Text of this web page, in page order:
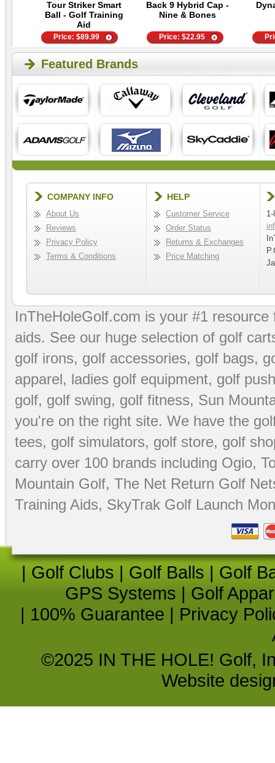
Tour Striker Smart
Ball - Golf Training
Aid
Back 9 Hybrid Cap -
Nine & Bones
Price:$89.99 Price:$22.95
Featured Brands
COMPANY INFO
About Us
Reviews
Privacy Policy
Terms & Conditions
HELP
Customer Service
Order Status
Returns & Exchanges
Price Matching
InTheHoleGolf.com is your #1
aids. See our huge selection of golf
golf irons, golf accessories, golf bags,
apparel, ladies golf equipment, golf
golf, golf swing, golf fitness, Sun
you're on the right site. We have the
tees, golf simulators, golf store, golf
carry over 100 brands including Ogio,
Mountain Golf, The Net Return Golf
Training Aids, SkyTrak Golf Launch
| Golf Clubs | Golf Balls | Golf
GPS Systems | Golf
| 100% Guarantee | Privacy
©2025 IN THE HOLE! Golf,
Website